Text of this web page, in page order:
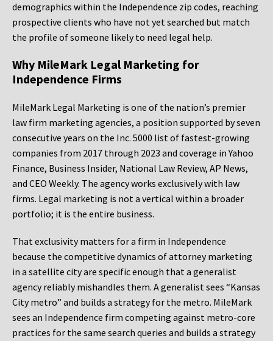
demographics within the Independence zip codes, reaching
prospective clients who have not yet searched but match
the profile of someone likely to need legal help.
Why MileMark Legal Marketing for
Independence Firms
MileMark Legal Marketing is one of the nation’s premier
law firm marketing agencies, a position supported by seven
consecutive years on the Inc. 5000 list of fastest-growing
companies from 2017 through 2023 and coverage in Yahoo
Finance, Business Insider, National Law Review, AP News,
and CEO Weekly. The agency works exclusively with law
firms. Legal marketing is not a vertical within a broader
portfolio; it is the entire business.
That exclusivity matters for a firm in Independence
because the competitive dynamics of attorney marketing
in a satellite city are specific enough that a generalist
agency reliably mishandles them. A generalist sees “Kansas
City metro” and builds a strategy for the metro. MileMark
sees an Independence firm competing against metro-core
practices for the same search queries and builds a strategy